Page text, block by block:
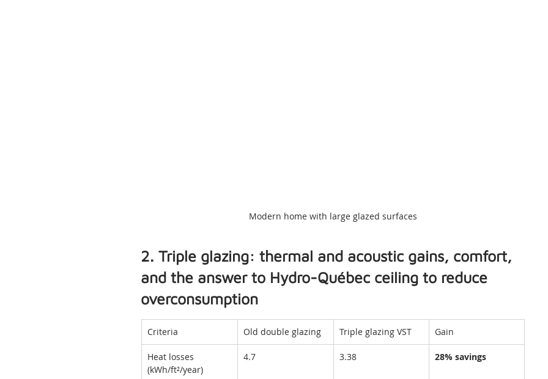
Modern home with large glazed surfaces
2. Triple glazing: thermal and acoustic gains, comfort,
and the answer to Hydro-Québec ceiling to reduce
overconsumption
Criteria Old double glazing Triple glazing VST Gain
Heat losses
(kWh/ft²/year)
4.7 3.38 28% savings